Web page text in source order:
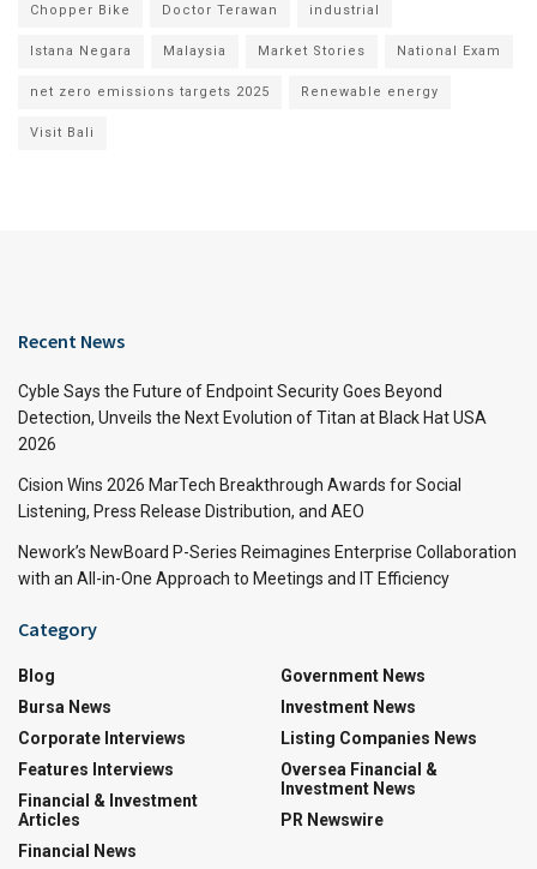
Chopper Bike Doctor Terawan industrial
Istana Negara Malaysia Market Stories National Exam
net zero emissions targets 2025 Renewable energy
Visit Bali
Recent News
Cyble Says the Future of Endpoint Security Goes Beyond
Detection, Unveils the Next Evolution of Titan at Black Hat USA
2026
Cision Wins 2026 MarTech Breakthrough Awards for Social
Listening, Press Release Distribution, and AEO
Nework’s NewBoard P-Series Reimagines Enterprise Collaboration
with an All-in-One Approach to Meetings and IT Efficiency
Category
Blog
Bursa News
Corporate Interviews
Features Interviews
Financial & Investment
Articles
Financial News
Government News
Investment News
Listing Companies News
Oversea Financial &
Investment News
PR Newswire